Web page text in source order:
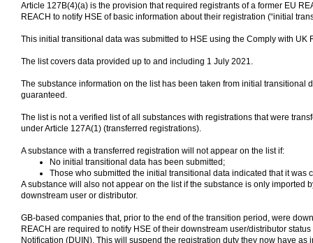
Article 127B(4)(a) is the provision that required registrants of a former EU
REACH to notify HSE of basic information about their registration (“initial
This initial transitional data was submitted to HSE using the Comply with UK
The list covers data provided up to and including 1 July 2021.
The substance information on the list has been taken from initial transitional
guaranteed.
The list is not a verified list of all substances with registrations that were
under Article 127A(1) (transferred registrations).
A substance with a transferred registration will not appear on the list if:
No initial transitional data has been submitted;
Those who submitted the initial transitional data indicated that it was
A substance will also not appear on the list if the substance is only imported
downstream user or distributor.
GB-based companies that, prior to the end of the transition period, were
REACH are required to notify HSE of their downstream user/distributor
Notification (DUIN). This will suspend the registration duty they now have as